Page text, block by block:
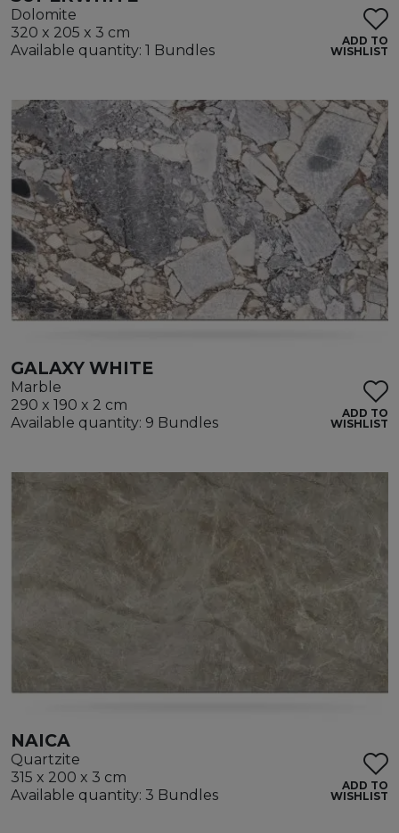
Dolomite
320 x 205 x 3 cm
Available quantity: 1 Bundles
ADD TO
WISHLIST
GALAXY WHITE
Marble
290 x 190 x 2 cm
Available quantity: 9 Bundles
ADD TO
WISHLIST
NAICA
Quartzite
315 x 200 x 3 cm
Available quantity: 3 Bundles
ADD TO
WISHLIST